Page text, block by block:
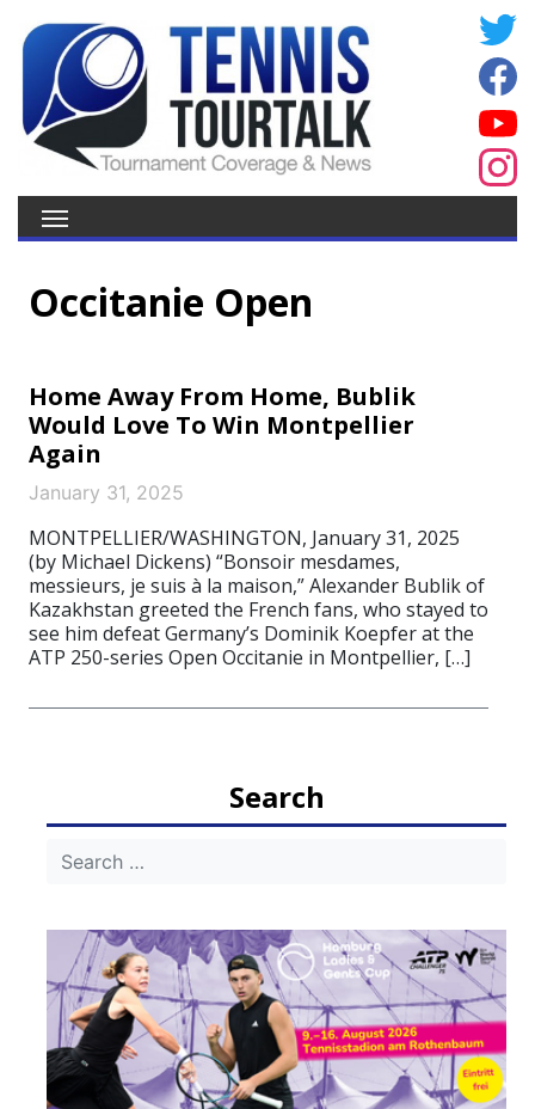
Occitanie Open
Home Away From Home, Bublik
Would Love To Win Montpellier
Again
January 31, 2025
MONTPELLIER/WASHINGTON, January 31, 2025
(by Michael Dickens) “Bonsoir mesdames,
messieurs, je suis à la maison,” Alexander Bublik of
Kazakhstan greeted the French fans, who stayed to
see him defeat Germany’s Dominik Koepfer at the
ATP 250-series Open Occitanie in Montpellier, […]
Search